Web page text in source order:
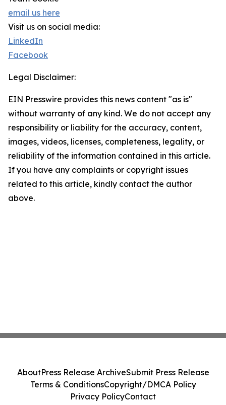
email us here
Visit us on social media:
LinkedIn
Facebook
Legal Disclaimer:
EIN Presswire provides this news content "as is"
without warranty of any kind. We do not accept any
responsibility or liability for the accuracy, content,
images, videos, licenses, completeness, legality, or
reliability of the information contained in this article.
If you have any complaints or copyright issues
related to this article, kindly contact the author
above.
AboutPress Release ArchiveSubmit Press Release
Terms & ConditionsCopyright/DMCA Policy
Privacy PolicyContact